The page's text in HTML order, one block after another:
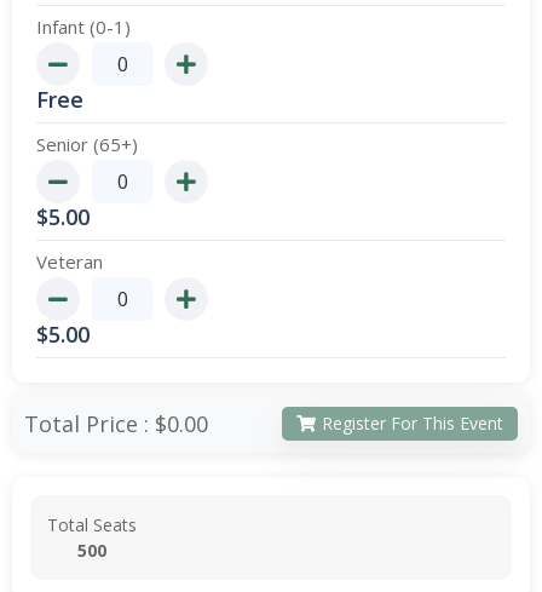
Infant (0-1)
Free
Senior (65+)
$5.00
Veteran
$5.00
Total Price : $0.00 Register For This Event
Total Seats
500